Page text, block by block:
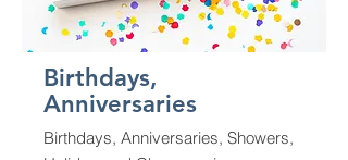
Birthdays,
Anniversaries
Birthdays, Anniversaries, Showers,